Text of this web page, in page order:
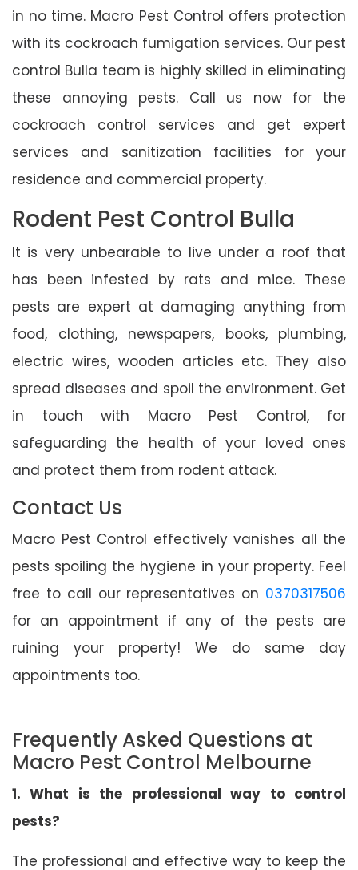
in no time. Macro Pest Control offers protection
with its cockroach fumigation services. Our pest
control Bulla team is highly skilled in eliminating
these annoying pests. Call us now for the
cockroach control services and get expert
services and sanitization facilities for your
residence and commercial property.
Rodent Pest Control Bulla
It is very unbearable to live under a roof that
has been infested by rats and mice. These
pests are expert at damaging anything from
food, clothing, newspapers, books, plumbing,
electric wires, wooden articles etc. They also
spread diseases and spoil the environment. Get
in touch with Macro Pest Control, for
safeguarding the health of your loved ones
and protect them from rodent attack.
Contact Us
Macro Pest Control effectively vanishes all the
pests spoiling the hygiene in your property. Feel
free to call our representatives on 0370317506
for an appointment if any of the pests are
ruining your property! We do same day
appointments too.
Frequently Asked Questions at
Macro Pest Control Melbourne
1. What is the professional way to control
pests?
The professional and effective way to keep the